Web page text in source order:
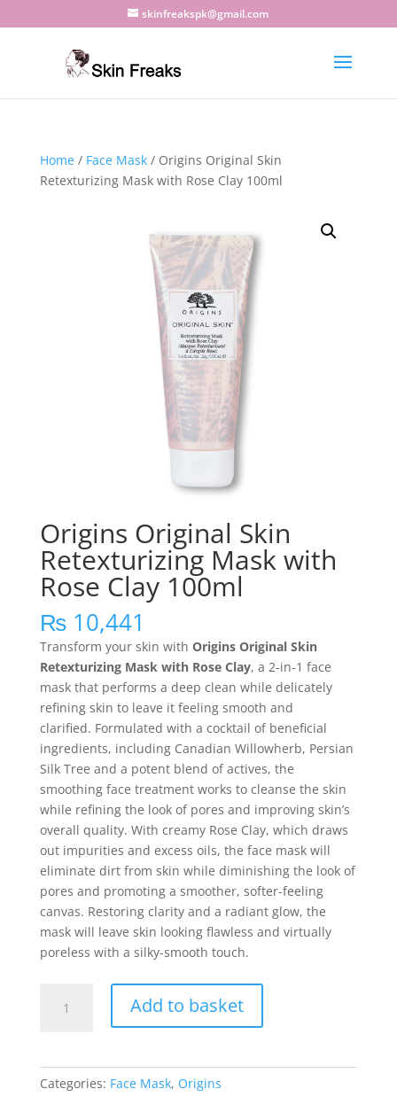
skinfreakspk@gmail.com
Home/ Face Mask/ Origins Original Skin
Retexturizing Mask with Rose Clay 100ml
Origins Original Skin
Retexturizing Mask with
Rose Clay 100ml
₨10,441
Transform your skin with Origins Original Skin
Retexturizing Mask with Rose Clay, a 2-in-1 face
mask that performs a deep clean while delicately
refining skin to leave it feeling smooth and
clarified. Formulated with a cocktail of beneficial
ingredients, including Canadian Willowherb, Persian
Silk Tree and a potent blend of actives, the
smoothing face treatment works to cleanse the skin
while refining the look of pores and improving skin’s
overall quality. With creamy Rose Clay, which draws
out impurities and excess oils, the face mask will
eliminate dirt from skin while diminishing the look of
pores and promoting a smoother, softer-feeling
canvas. Restoring clarity and a radiant glow, the
mask will leave skin looking flawless and virtually
poreless with a silky-smooth touch.
Original
Add to basket
Categories: Face Mask, Origins